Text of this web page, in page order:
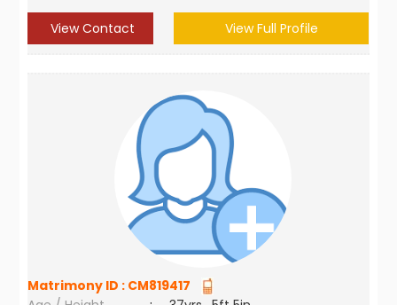
View Contact View Full Profile
Matrimony ID : CM819417